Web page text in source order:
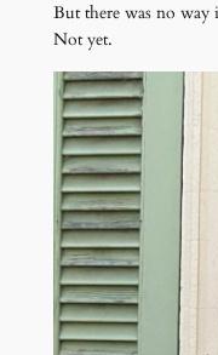
But there was no way
Not yet.